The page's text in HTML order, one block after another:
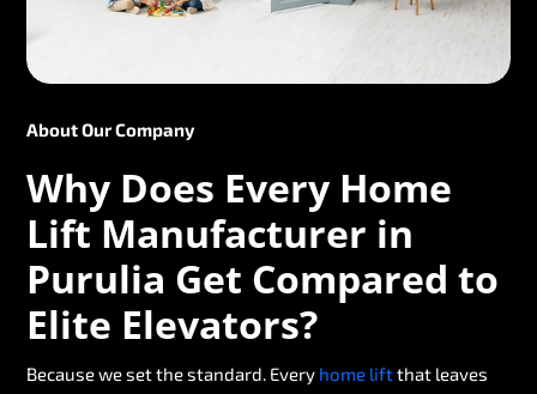
About Our Company
Why Does Every Home
Lift Manufacturer in
Purulia Get Compared to
Elite Elevators?
Because we set the standard. Every home liftthat leaves